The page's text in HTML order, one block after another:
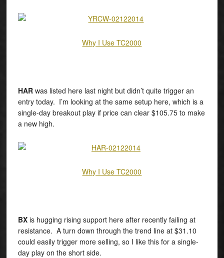
Why I Use TC2000
HARwas listed here last night but didn’t quite trigger an
entry today. I’m looking at the same setup here, which is a
single-day breakout play if price can clear $105.75 to make
a new high.
Why I Use TC2000
BXis hugging rising support here after recently failing at
resistance. A turn down through the trend line at $31.10
could easily trigger more selling, so I like this for a single-
day play on the short side.